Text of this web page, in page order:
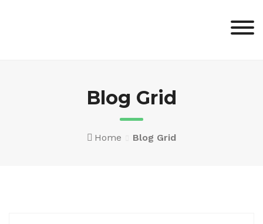
Blog Grid
Home Blog Grid